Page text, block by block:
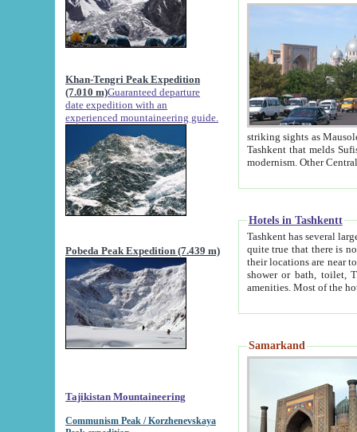
Khan-Tengri Peak Expedition
(7.010 m)Guaranteed departure
date expedition with an
experienced mountaineering guide.
Pobeda Peak Expedition (7.439 m)
Tajikistan Mountaineering
Communism Peak / Korzhenevskaya
striking sights as Mausoleum of Sheikh Zaynudin
Tashkent that melds Sufism, Marxism and Capitalism, the East, West and Russia, as well as tradition and
Hotels in Tashkentt
Tashkent has several large luxury
quite true that there is no clear downtown area in Tashkent.
their locations are near to downtown and airport, which is also located within the city line. All hotels have
shower or bath, toilet, TV set and telephone
Samarkand